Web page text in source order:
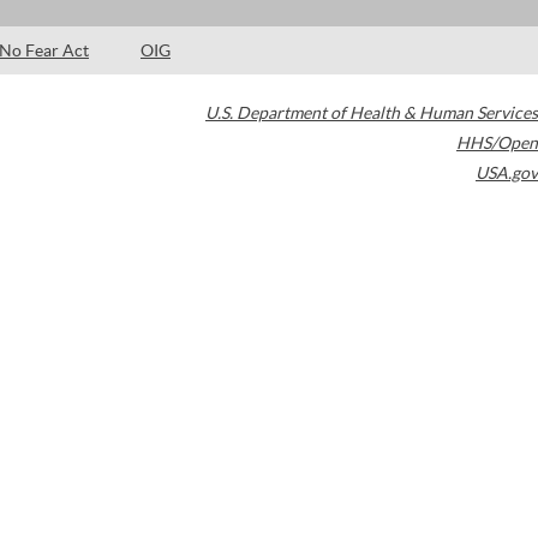
No Fear Act OIG
U.S. Department of Health & Human Services
HHS/Open
USA.gov